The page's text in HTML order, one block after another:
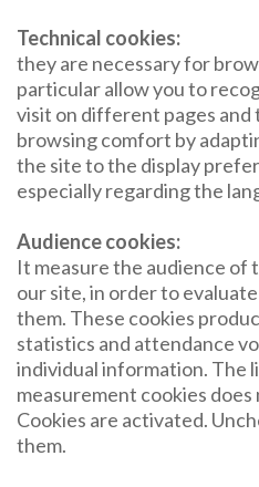
Technical cookies:
they are necessary for
particular allow you to
visit on different pages and
browsing comfort by
the site to the display
especially regarding the
Audience cookies:
It measure the audience of
our site, in order to
them. These cookies
statistics and attendance
individual information. The
measurement cookies
Cookies are activated.
them.